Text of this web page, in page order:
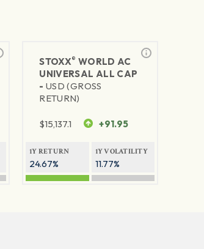
STOXX® WORLD AC
UNIVERSAL ALL CAP
- USD (GROSS
RETURN)
$15,137.1 +91.95
1Y RETURN
24.67%
1Y VOLATILITY
11.77%